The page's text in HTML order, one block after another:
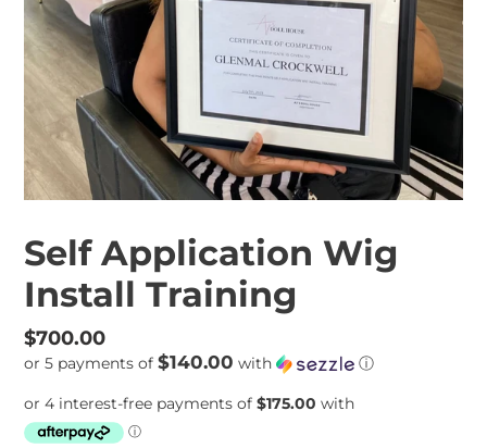
Self Application Wig
Install Training
Regular
price
$700.00
or 5 payments of $140.00 with ⓘ